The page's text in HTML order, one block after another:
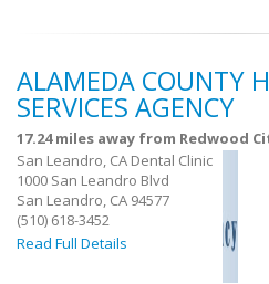
ALAMEDA COUNTY
SERVICES AGENCY
17.24 miles away from Redwood
San Leandro, CA Dental Clinic
1000 San Leandro Blvd
San Leandro, CA 94577
(510) 618-3452
Read Full Details